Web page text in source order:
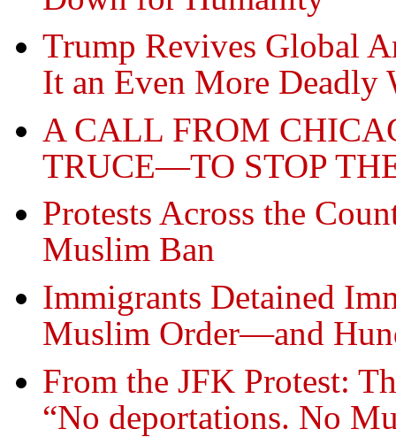
Trump Revives Global
It an Even More Deadly
A CALL FROM
TRUCE—TO STOP
Protests Across the
Muslim Ban
Immigrants Detained
Muslim Order—and
From the JFK Protest:
“No deportations. No